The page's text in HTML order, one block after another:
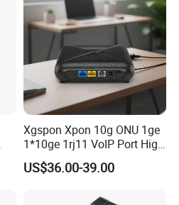
Xgspon Xpon 10g ONU 1ge
1*10ge 1rj11 VoIP Port High
Speed 10gigabit
US$36.00-39.00